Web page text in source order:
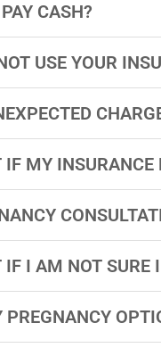
CASH?
USE YOUR
IF MY INSURANCE
IF I AM NOT SURE
PREGNANCY